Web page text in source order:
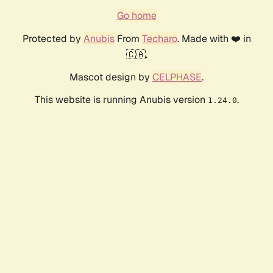
Go home
Protected by AnubisFrom Techaro. Made with ❤️ in
🇨🇦.
Mascot design by CELPHASE.
This website is running Anubis version 1.24.0.